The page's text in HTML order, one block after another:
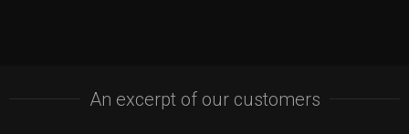
An excerpt of our customers